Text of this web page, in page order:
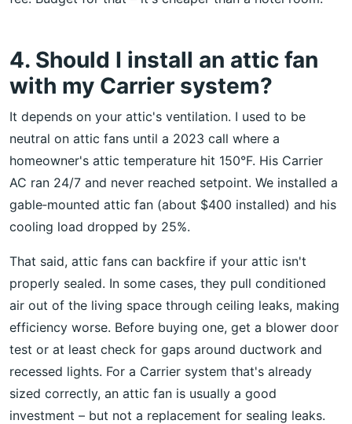
4. Should I install an attic fan
with my Carrier system?
It depends on your attic's ventilation. I used to be
neutral on attic fans until a 2023 call where a
homeowner's attic temperature hit 150°F. His Carrier
AC ran 24/7 and never reached setpoint. We installed a
gable‑mounted attic fan (about $400 installed) and his
cooling load dropped by 25%.
That said, attic fans can backfire if your attic isn't
properly sealed. In some cases, they pull conditioned
air out of the living space through ceiling leaks, making
efficiency worse. Before buying one, get a blower door
test or at least check for gaps around ductwork and
recessed lights. For a Carrier system that's already
sized correctly, an attic fan is usually a good
investment – but not a replacement for sealing leaks.